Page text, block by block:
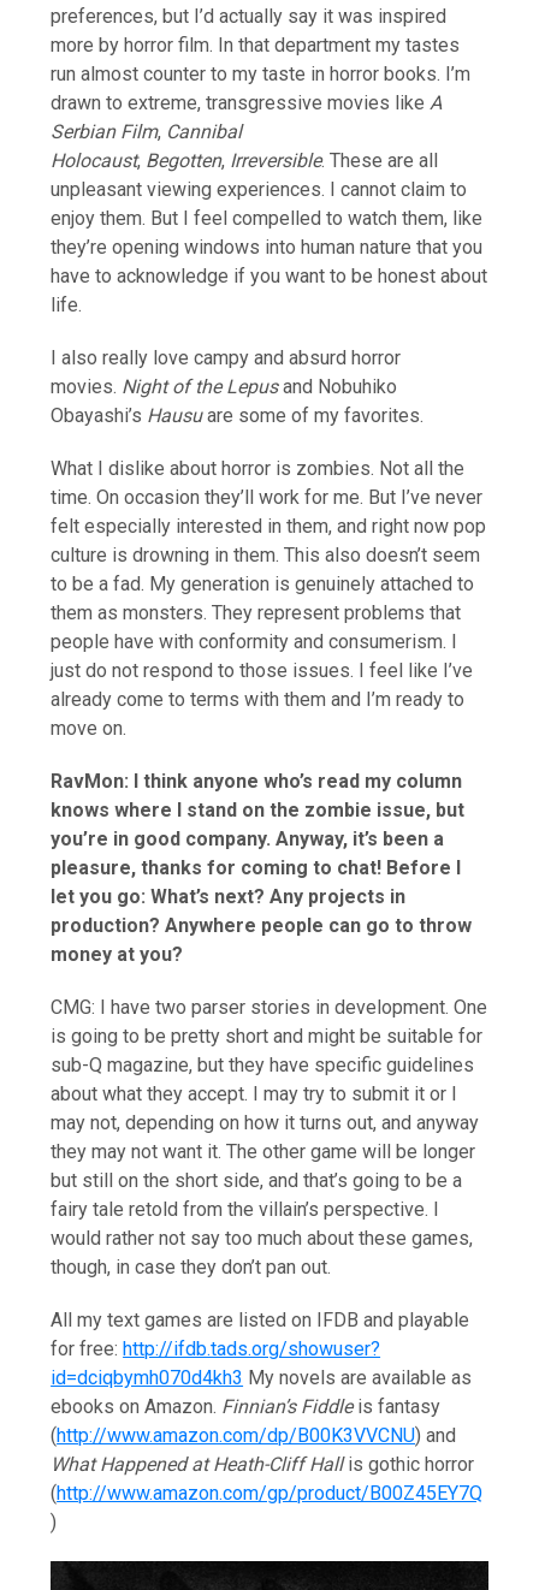
preferences, but I’d actually say it was inspired
more by horror film. In that department my tastes
run almost counter to my taste in horror books. I’m
drawn to extreme, transgressive movies like A
Serbian Film, Cannibal
Holocaust, Begotten, Irreversible. These are all
unpleasant viewing experiences. I cannot claim to
enjoy them. But I feel compelled to watch them, like
they’re opening windows into human nature that you
have to acknowledge if you want to be honest about
life.
I also really love campy and absurd horror
movies. Night of the Lepusand Nobuhiko
Obayashi’s Hausuare some of my favorites.
What I dislike about horror is zombies. Not all the
time. On occasion they’ll work for me. But I’ve never
felt especially interested in them, and right now pop
culture is drowning in them. This also doesn’t seem
to be a fad. My generation is genuinely attached to
them as monsters. They represent problems that
people have with conformity and consumerism. I
just do not respond to those issues. I feel like I’ve
already come to terms with them and I’m ready to
move on.
RavMon: I think anyone who’s read my column
knows where I stand on the zombie issue, but
you’re in good company. Anyway, it’s been a
pleasure, thanks for coming to chat! Before I
let you go: What’s next? Any projects in
production? Anywhere people can go to throw
money at you?
CMG: I have two parser stories in development. One
is going to be pretty short and might be suitable for
sub-Q magazine, but they have specific guidelines
about what they accept. I may try to submit it or I
may not, depending on how it turns out, and anyway
they may not want it. The other game will be longer
but still on the short side, and that’s going to be a
fairy tale retold from the villain’s perspective. I
would rather not say too much about these games,
though, in case they don’t pan out.
All my text games are listed on IFDB and playable
for free:http://ifdb.tads.org/showuser?
id=dciqbymh070d4kh3 My novels are available as
ebooks on Amazon. Finnian’s Fiddleis fantasy
(http://www.amazon.com/dp/B00K3VVCNU) and
What Happened at Heath-Cliff Hallis gothic horror
(http://www.amazon.com/gp/product/B00Z45EY7Q
)